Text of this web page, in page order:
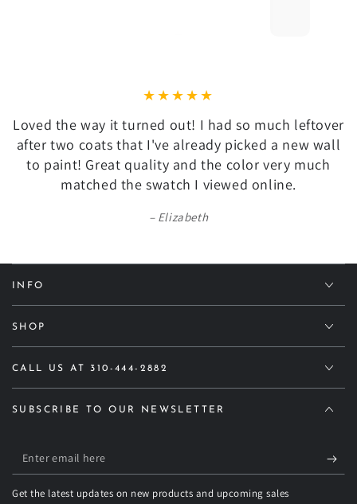
Loved the way it turned out! I had so much leftover
after two coats that I've already picked a new wall
to paint! Great quality and the color very much
matched the swatch I viewed online.
Elizabeth
INFO
SHOP
CALL US AT 310-444-2882
SUBSCRIBE TO OUR NEWSLETTER
Enter
email
Get the latest updates on new products and upcoming sales